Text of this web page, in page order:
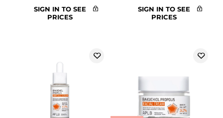
SIGN IN TO SEE
PRICES
SIGN IN TO SEE
PRICES